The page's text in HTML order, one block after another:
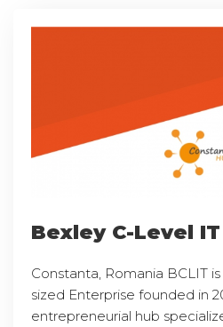
Bexley C-Level IT
Constanta, Romania BCLIT
sized Enterprise founded in
entrepreneurial hub